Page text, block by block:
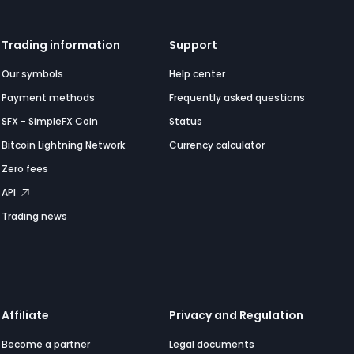
Trading information
Our symbols
Payment methods
SFX - SimpleFX Coin
Bitcoin Lightning Network
Zero fees
API
Trading news
Support
Help center
Frequently asked questions
Status
Currency calculator
Affiliate
Become a partner
Privacy and Regulation
Legal documents